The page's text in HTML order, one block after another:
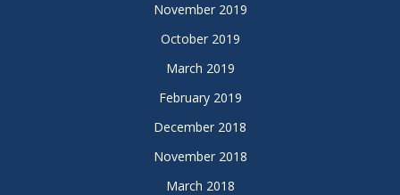
November 2019
October 2019
March 2019
February 2019
December 2018
November 2018
March 2018